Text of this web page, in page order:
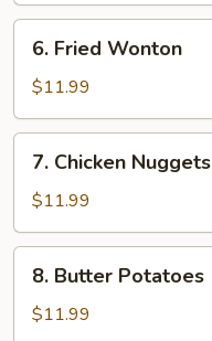
Fried
Wonton
6. Fried Wonton
$11.99
Chicken
Nuggets
7. Chicken Nuggets
$11.99
Butter
Potatoes
8. Butter Potatoes
$11.99